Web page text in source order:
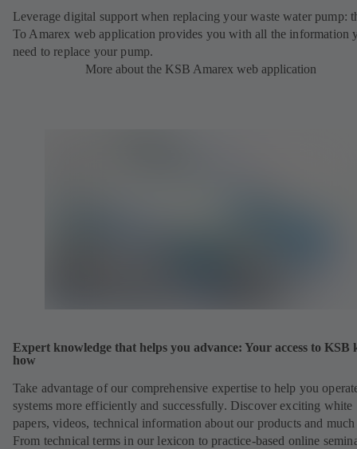
Leverage digital support when replacing your waste water pump:
To Amarex web application provides you with all the information
need to replace your pump.
More about the KSB Amarex web application
Expert knowledge that helps you advance: Your access to KSB
how
Take advantage of our comprehensive expertise to help you
systems more efficiently and successfully. Discover exciting white
papers, videos, technical information about our products and
From technical terms in our lexicon to practice-based online